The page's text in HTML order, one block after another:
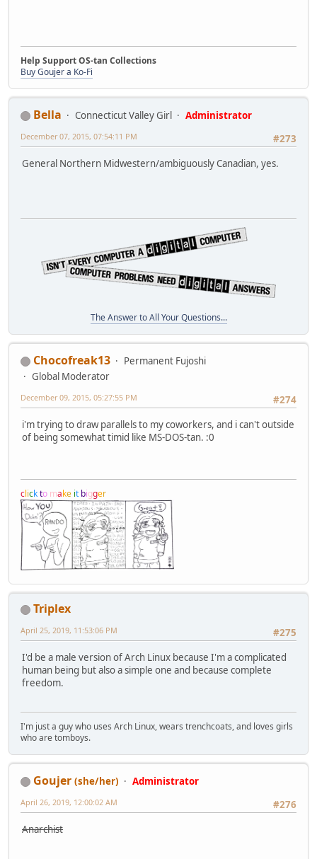
Help Support OS-tan Collections
Buy Goujer a Ko-Fi
Bella Connecticut Valley Girl
Administrator
#273
December 07, 2015, 07:54:11 PM
General Northern Midwestern/ambiguously Canadian, yes.
The Answer to All Your Questions...
Chocofreak13
Permanent Fujoshi
Global Moderator
#274
December 09, 2015, 05:27:55 PM
i'm trying to draw parallels to my coworkers, and i can't outside
of being somewhat timid like MS-DOS-tan. :0
clickto make it bigger
Triplex
#275
April 25, 2019, 11:53:06 PM
I'd be a male version of Arch Linux because I'm a complicated
human being but also a simple one and because complete
freedom.
I'm just a guy who uses Arch Linux, wears trenchcoats, and loves girls
who are tomboys.
Goujer (she/her)
Administrator
#276
April 26, 2019, 12:00:02 AM
Anarchist